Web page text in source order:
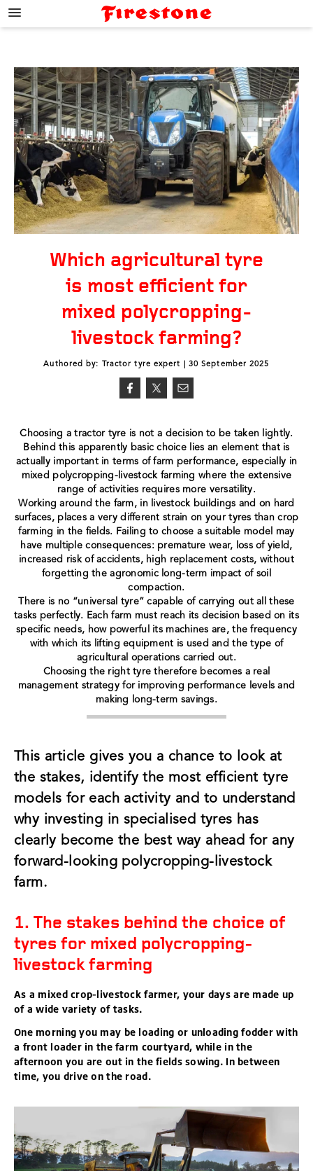
Which agricultural tyre
is most efficient for
mixed polycropping-
livestock farming?
Authored by: Tractor tyre expert | 30 September 2025
Choosing a tractor tyre is not a decision to be taken lightly.
Behind this apparently basic choice lies an element that is
actually important in terms of farm performance, especially in
mixed polycropping-livestock farming where the extensive
range of activities requires more versatility.
Working around the farm, in livestock buildings and on hard
surfaces, places a very different strain on your tyres than crop
farming in the fields. Failing to choose a suitable model may
have multiple consequences: premature wear, loss of yield,
increased risk of accidents, high replacement costs, without
forgetting the agronomic long-term impact of soil
compaction.
There is no “universal tyre” capable of carrying out all these
tasks perfectly. Each farm must reach its decision based on its
specific needs, how powerful its machines are, the frequency
with which its lifting equipment is used and the type of
agricultural operations carried out.
Choosing the right tyre therefore becomes a real
management strategy for improving performance levels and
making long-term savings.
This article gives you a chance to look at
the stakes, identify the most efficient tyre
models for each activity and to understand
why investing in specialised tyres has
clearly become the best way ahead for any
forward-looking polycropping-livestock
farm.
1. The stakes behind the choice of
tyres for mixed polycropping-
livestock farming
As a mixed crop-livestock farmer, your days are made up
of a wide variety of tasks.
One morning you may be loading or unloading fodder with
a front loader in the farm courtyard, while in the
afternoon you are out in the fields sowing. In between
time, you drive on the road.